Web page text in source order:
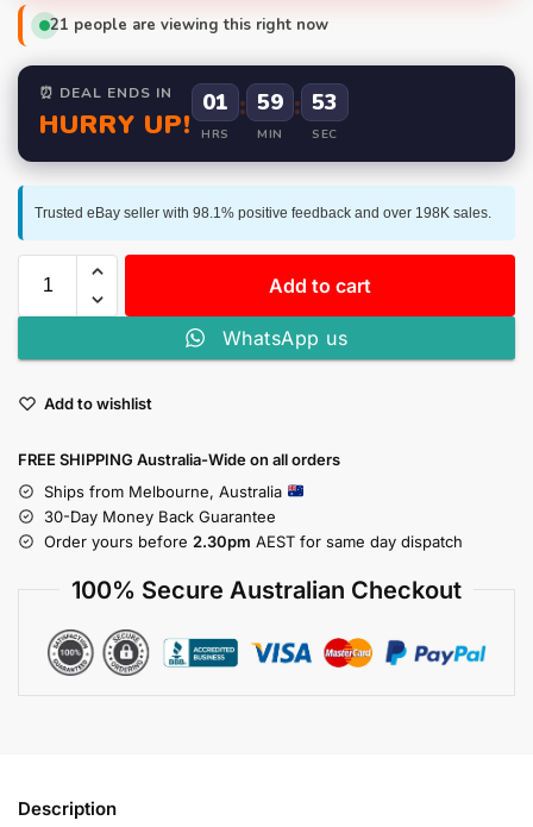
21 people are viewing this right now
⏰ DEAL ENDS IN
HURRY UP!
01
HRS
: 59
MIN
: 52
SEC
Trusted eBay seller with 98.1% positive feedback and over 198K sales.
Add to cart
WhatsApp us
Add to wishlist
FREE SHIPPING Australia-Wide on all orders
Ships from Melbourne, Australia
30-Day Money Back Guarantee
Order yours before 2.30pm AEST for same day dispatch
100% Secure Australian Checkout
Description